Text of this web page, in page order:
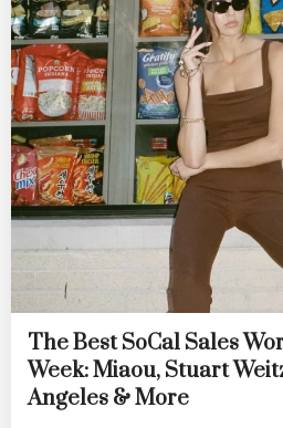
The Best SoCal Sales
Week: Miaou, Stuart
Angeles & More